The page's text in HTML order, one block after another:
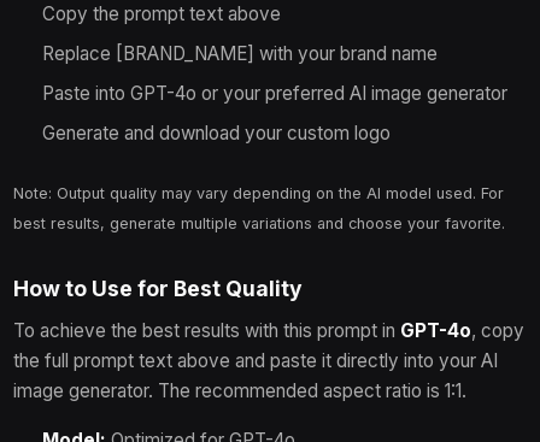
Copy the prompt text above
Replace [BRAND_NAME] with your brand name
Paste into GPT-4o or your preferred AI image generator
Generate and download your custom logo
Note: Output quality may vary depending on the AI model used. For
best results, generate multiple variations and choose your favorite.
How to Use for Best Quality
To achieve the best results with this prompt in GPT-4o, copy
the full prompt text above and paste it directly into your AI
image generator. The recommended aspect ratio is 1:1.